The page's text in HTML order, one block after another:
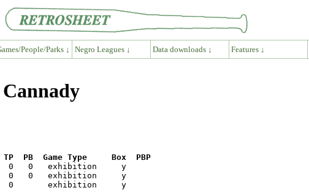
People/Parks ↓ Negro Leagues ↓ Data downloads ↓ Features ↓
PB  Game Type     Box  PBP